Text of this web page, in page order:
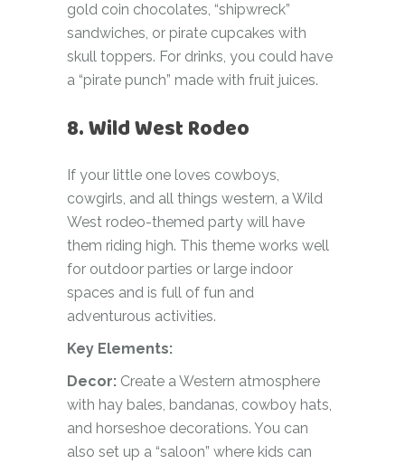
gold coin chocolates, “shipwreck”
sandwiches, or pirate cupcakes with
skull toppers. For drinks, you could have
a “pirate punch” made with fruit juices.
8. Wild West Rodeo
If your little one loves cowboys,
cowgirls, and all things western, a Wild
West rodeo-themed party will have
them riding high. This theme works well
for outdoor parties or large indoor
spaces and is full of fun and
adventurous activities.
Key Elements:
Decor: Create a Western atmosphere
with hay bales, bandanas, cowboy hats,
and horseshoe decorations. You can
also set up a “saloon” where kids can